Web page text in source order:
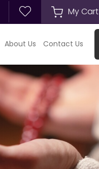
My Cart
About Us Contact Us